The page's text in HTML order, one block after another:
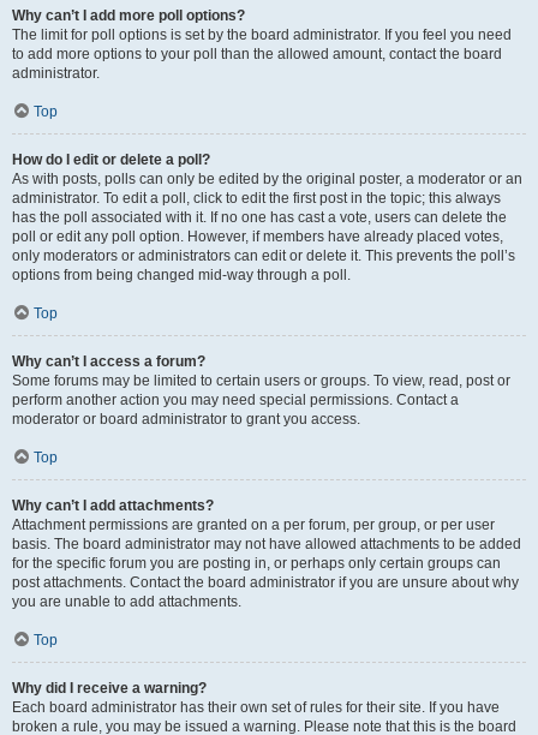
Why can’t I add more poll options?
The limit for poll options is set by the board administrator. If you feel you need
to add more options to your poll than the allowed amount, contact the board
administrator.
Top
How do I edit or delete a poll?
As with posts, polls can only be edited by the original poster, a moderator or an
administrator. To edit a poll, click to edit the first post in the topic; this always
has the poll associated with it. If no one has cast a vote, users can delete the
poll or edit any poll option. However, if members have already placed votes,
only moderators or administrators can edit or delete it. This prevents the poll’s
options from being changed mid-way through a poll.
Top
Why can’t I access a forum?
Some forums may be limited to certain users or groups. To view, read, post or
perform another action you may need special permissions. Contact a
moderator or board administrator to grant you access.
Top
Why can’t I add attachments?
Attachment permissions are granted on a per forum, per group, or per user
basis. The board administrator may not have allowed attachments to be added
for the specific forum you are posting in, or perhaps only certain groups can
post attachments. Contact the board administrator if you are unsure about why
you are unable to add attachments.
Top
Why did I receive a warning?
Each board administrator has their own set of rules for their site. If you have
broken a rule, you may be issued a warning. Please note that this is the board